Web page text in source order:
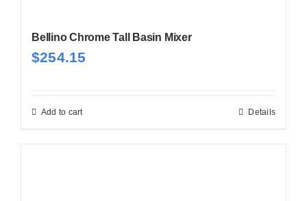
Bellino Chrome Tall Basin Mixer
$254.15
Add to cart Details